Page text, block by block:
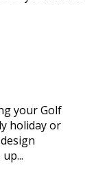
your Golf
holiday or